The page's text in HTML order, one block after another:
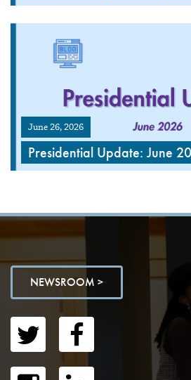
June 26, 2026
Presidential Update: June
NEWSROOM >